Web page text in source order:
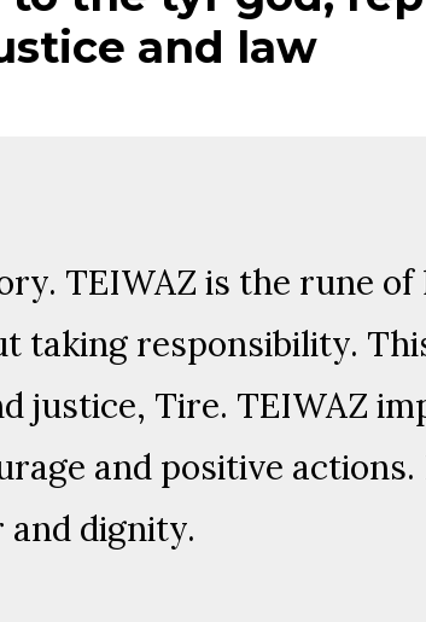
and law
TEIWAZ is the rune
taking responsibility.
justice, Tire. TEIWAZ
and positive
and dignity.